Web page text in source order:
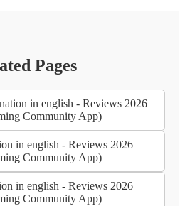
Pages
in english - Reviews 2026
Community App)
in english - Reviews 2026
Community App)
in english - Reviews 2026
Community App)